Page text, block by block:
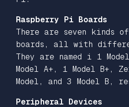
Raspberry Pi Boards
There are seven kinds
boards, all with
They are named i 1
Model A+, 1 Model B+,
Model, and 3 Model B,
Peripheral Devices